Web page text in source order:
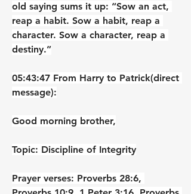
old saying sums it up: “Sow an act,
reap a habit. Sow a habit, reap a
character. Sow a character, reap a
destiny.”
05:43:47 From Harry to Patrick(direct
message):
Good morning brother,
Topic: Discipline of Integrity
Prayer verses: Proverbs 28:6,